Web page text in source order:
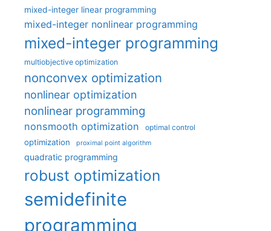
mixed-integer linear programming
mixed-integer nonlinear programming
mixed-integer programming
multiobjective optimization
nonconvex optimization
nonlinear optimization
nonlinear programming
nonsmooth optimization optimal control
optimization proximal point algorithm
quadratic programming
robust optimization
semidefinite
programming